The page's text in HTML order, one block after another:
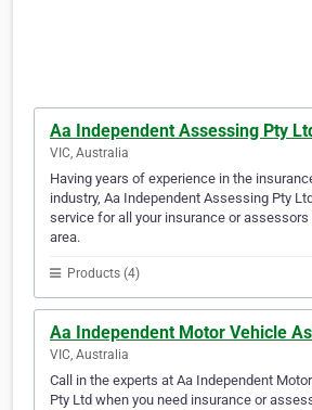
Aa Independent Assessing Pty
VIC, Australia
Having years of experience in the
industry, Aa Independent Assessing Pty
service for all your insurance or assessors
area.
Products (4)
Aa Independent Motor Vehicle
VIC, Australia
Call in the experts at Aa Independent
Pty Ltd when you need insurance or